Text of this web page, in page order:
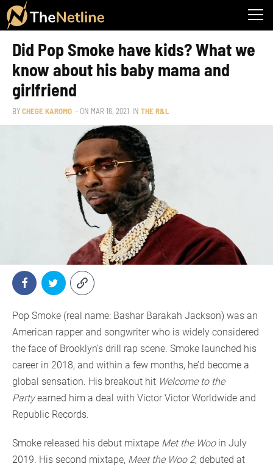
Did Pop Smoke have kids? What we
know about his baby mama and
girlfriend
BYCHEGE KAROMO – ON MAR 16, 2021 IN THE R&L
Pop Smoke (real name: Bashar Barakah Jackson) was an
American rapper and songwriter who is widely considered
the face of Brooklyn’s drill rap scene. Smoke launched his
career in 2018, and within a few months, he’d become a
global sensation. His breakout hit Welcome to the
Partyearned him a deal with Victor Victor Worldwide and
Republic Records.
Smoke released his debut mixtape Met the Wooin July
2019. His second mixtape, Meet the Woo 2, debuted at